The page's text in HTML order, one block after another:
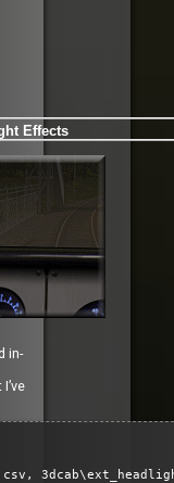
Effects
in-